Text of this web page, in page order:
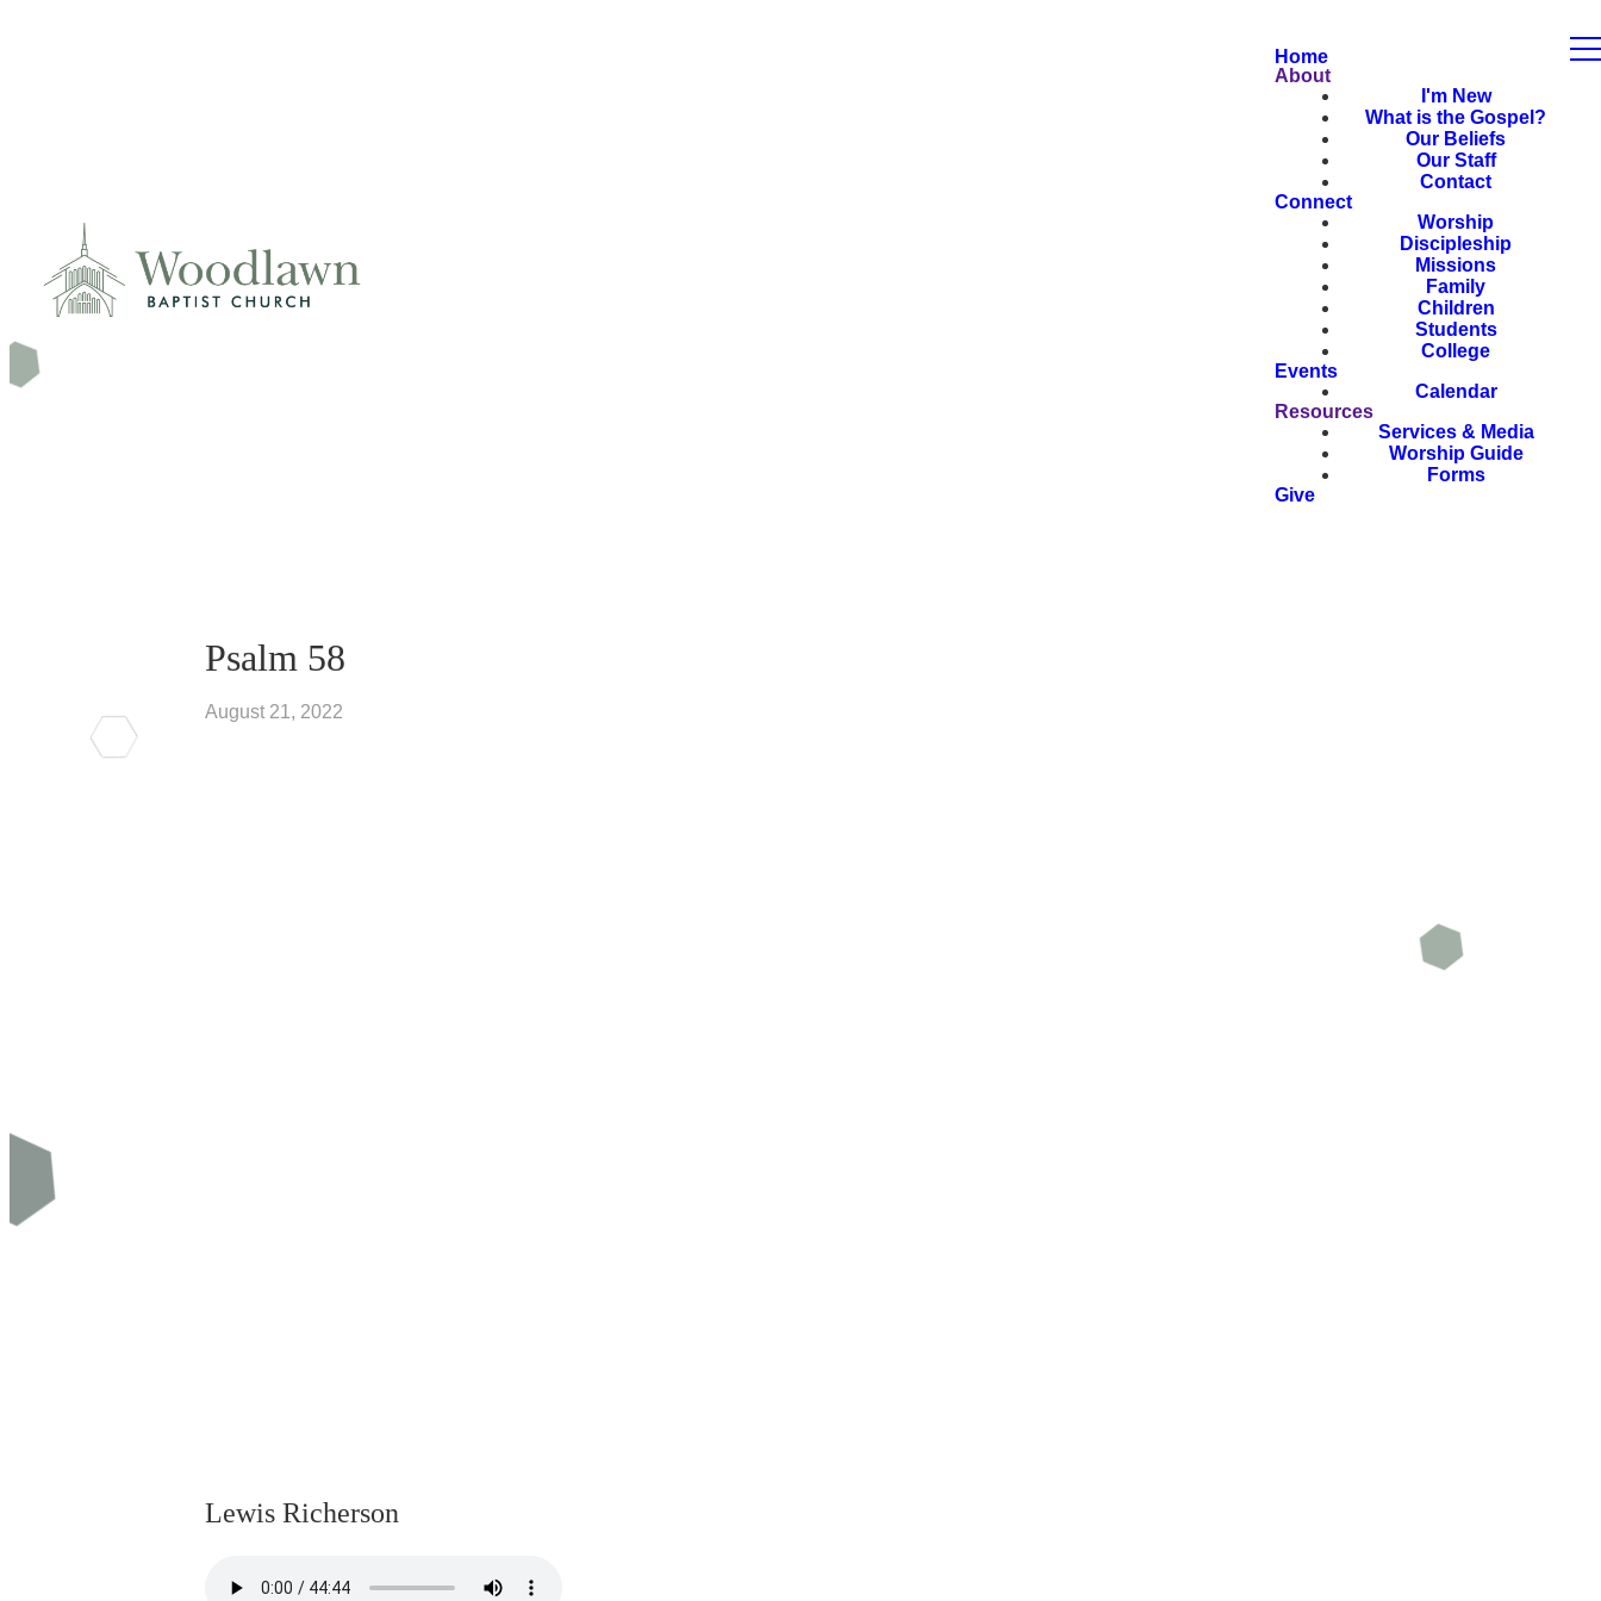
Home
About
I'm New
What is the Gospel?
Our Beliefs
Our Staff
Contact
Connect
Worship
Discipleship
Missions
Family
Children
Students
College
Events
Calendar
Resources
Services & Media
Worship Guide
Forms
Give
Psalm 58
August 21, 2022
Lewis Richerson